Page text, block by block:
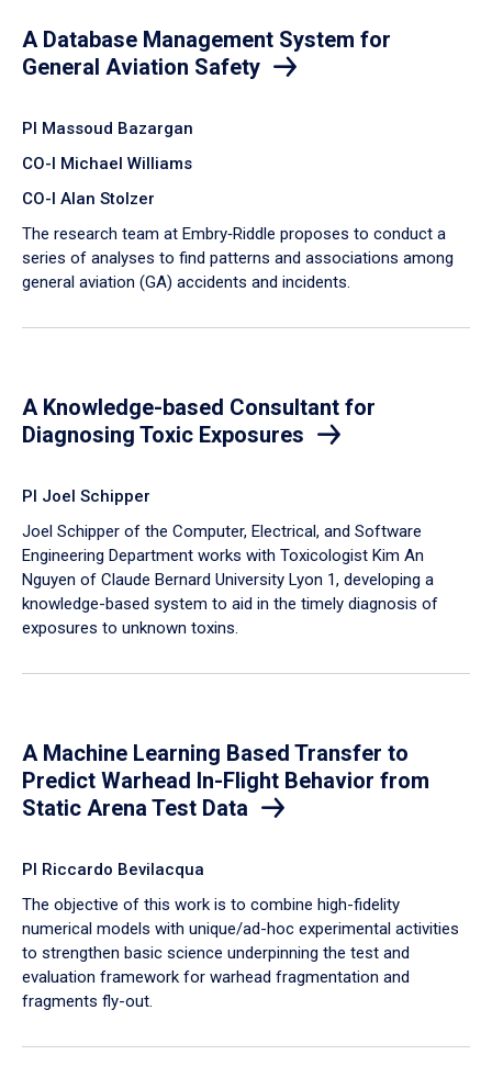
A Database Management System for
General Aviation Safety
PI Massoud Bazargan
CO-I Michael Williams
CO-I Alan Stolzer
The research team at Embry‑Riddle proposes to conduct a
series of analyses to find patterns and associations among
general aviation (GA) accidents and incidents.
A Knowledge-based Consultant for
Diagnosing Toxic Exposures
PI Joel Schipper
Joel Schipper of the Computer, Electrical, and Software
Engineering Department works with Toxicologist Kim An
Nguyen of Claude Bernard University Lyon 1, developing a
knowledge-based system to aid in the timely diagnosis of
exposures to unknown toxins.
A Machine Learning Based Transfer to
Predict Warhead In-Flight Behavior from
Static Arena Test Data
PI Riccardo Bevilacqua
The objective of this work is to combine high-fidelity
numerical models with unique/ad-hoc experimental activities
to strengthen basic science underpinning the test and
evaluation framework for warhead fragmentation and
fragments fly-out.